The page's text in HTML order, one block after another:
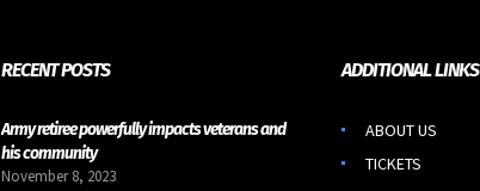
RECENT POSTS
Army retiree powerfully impacts veterans and
his community
November 8, 2023
ADDITIONAL LINKS
ABOUT US
TICKETS